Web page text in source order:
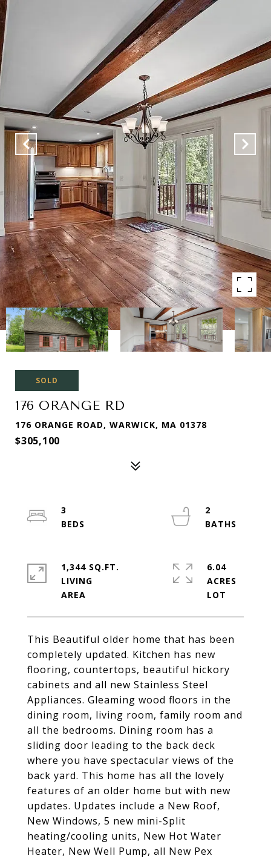
SOLD
176 ORANGE RD
176 ORANGE ROAD, WARWICK, MA 01378
$305,100
This Beautiful older home that has been
completely updated. Kitchen has new
flooring, countertops, beautiful hickory
cabinets and all new Stainless Steel
Appliances. Gleaming wood floors in the
dining room, living room, family room and
all the bedrooms. Dining room has a
sliding door leading to the back deck
where you have spectacular views of the
back yard. This home has all the lovely
features of an older home but with new
updates. Updates include a New Roof,
New Windows, 5 new mini-Split
heating/cooling units, New Hot Water
Heater, New Well Pump, all New Pex
3
2
1,344 SQ.FT.
LIVING
6.04
ACRES